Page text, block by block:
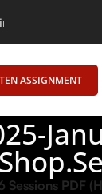
Education
ASSIGNMENT
PDF